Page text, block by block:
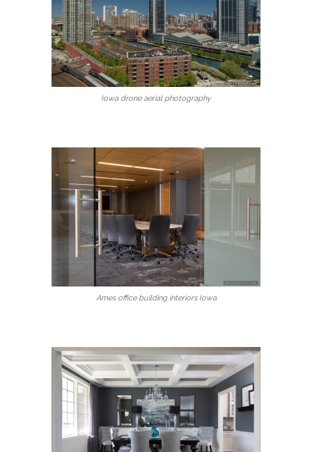
Iowa drone aerial photography
Ames office building interiors Iowa